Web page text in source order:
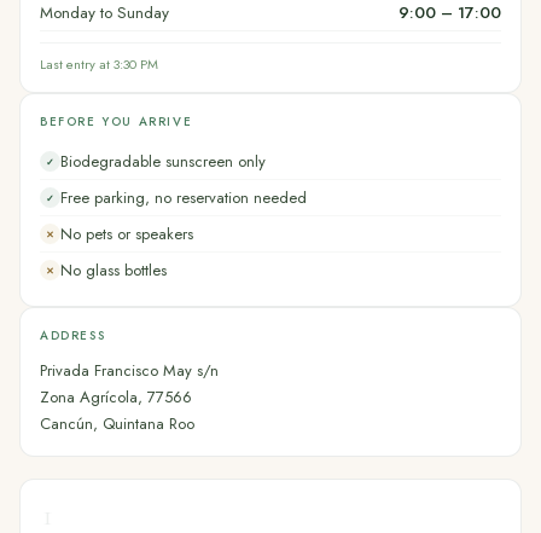
Monday to Sunday 9:00 – 17:00
Last entry at 3:30 PM
BEFORE YOU ARRIVE
✓ Biodegradable sunscreen only
✓ Free parking, no reservation needed
✕ No pets or speakers
✕ No glass bottles
ADDRESS
Privada Francisco May s/n
Zona Agrícola, 77566
Cancún, Quintana Roo